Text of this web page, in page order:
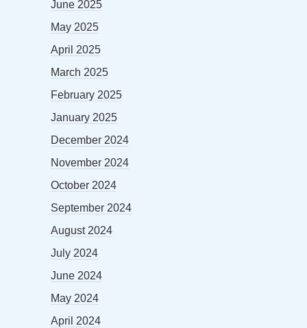
June 2025
May 2025
April 2025
March 2025
February 2025
January 2025
December 2024
November 2024
October 2024
September 2024
August 2024
July 2024
June 2024
May 2024
April 2024